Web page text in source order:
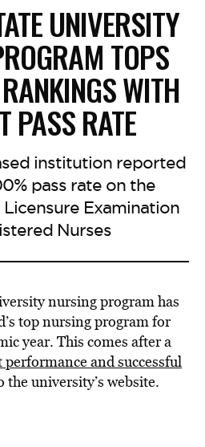
UNIVERSITY
TOPS
WITH
PASS RATE
institution reported
pass rate on the
Examination
Nurses
nursing program has
top nursing program for
year. This comes after a
performance and successful
the university’s website.